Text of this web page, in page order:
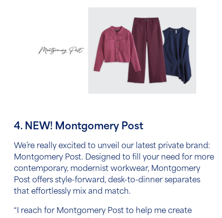
4. NEW! Montgomery Post
We’re really excited to unveil our latest private brand:
Montgomery Post. Designed to fill your need for more
contemporary, modernist workwear, Montgomery
Post offers style-forward, desk-to-dinner separates
that effortlessly mix and match.
“I reach for Montgomery Post to help me create